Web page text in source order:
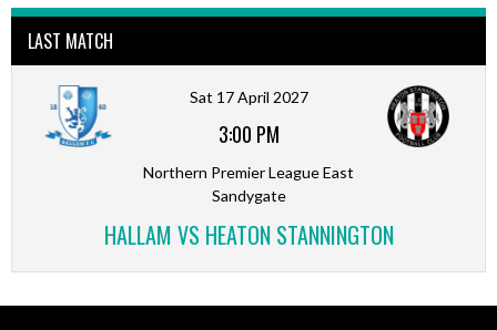
LAST MATCH
Sat 17 April 2027
3:00 PM
Northern Premier League East
Sandygate
HALLAM VS HEATON STANNINGTON